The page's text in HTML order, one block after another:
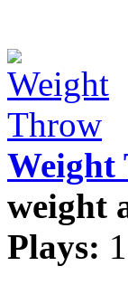
Weight
weight
Plays: